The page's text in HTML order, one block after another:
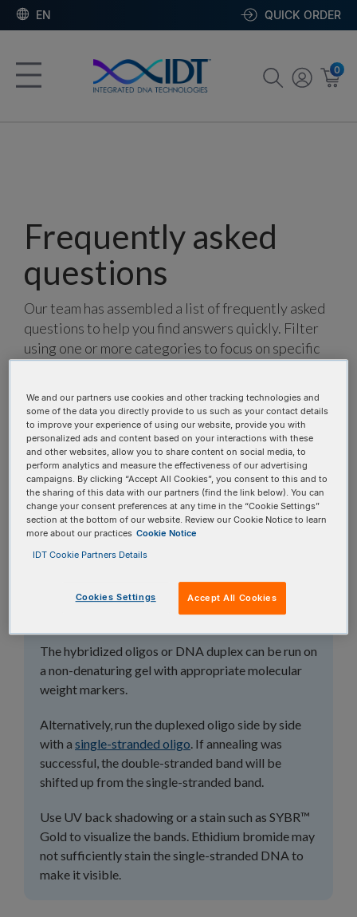
EN QUICK ORDER
0
Frequently asked
questions
Our team has assembled a list of frequently asked
questions to help you find answers quickly. Filter
using one or more categories to focus on specific
Search all FAQs:
How can I tell if my
oligos successfully
annealed?
The hybridized oligos or DNA duplex can be run on
a non-denaturing gel with appropriate molecular
weight markers.
Alternatively, run the duplexed oligo side by side
with a single-stranded oligo. If annealing was
successful, the double-stranded band will be
shifted up from the single-stranded band.
Use UV back shadowing or a stain such as SYBR™
Gold to visualize the bands. Ethidium bromide may
not sufficiently stain the single-stranded DNA to
make it visible.
We and our partners use cookies and other tracking technologies and
some of the data you directly provide to us such as your contact details
to improve your experience of using our website, provide you with
personalized ads and content based on your interactions with these
and other websites, allow you to share content on social media, to
perform analytics and measure the effectiveness of our advertising
campaigns. By clicking “Accept All Cookies”, you consent to this and to
the sharing of this data with our partners (find the link below). You can
change your consent preferences at any time in the “Cookie Settings”
section at the bottom of our website. Review our Cookie Notice to learn
more about our practices Cookie Notice
IDT Cookie Partners Details
Cookies Settings Accept All Cookies